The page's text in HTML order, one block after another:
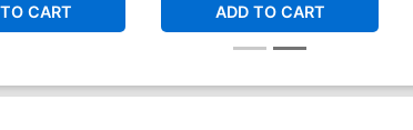
CART ADD TO CART